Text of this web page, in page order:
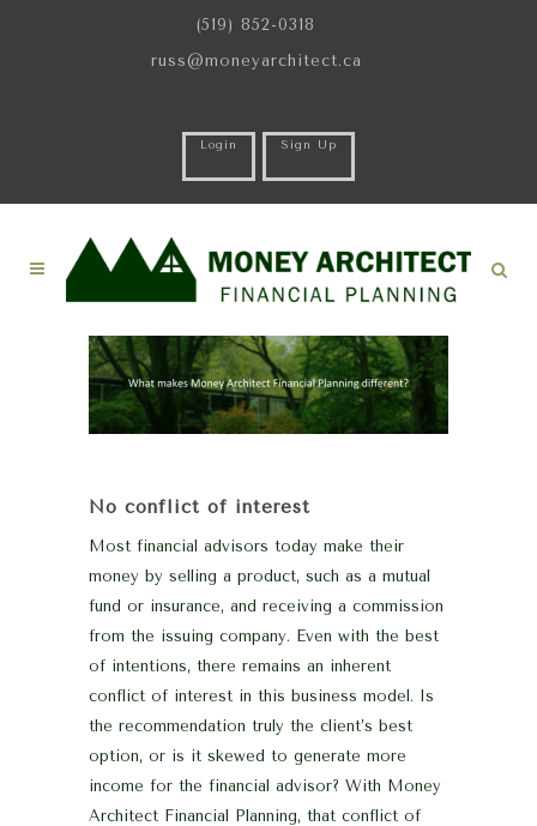
(519) 852-0318
russ@moneyarchitect.ca
Login Sign Up
No conflict of interest
Most financial advisors today make their
money by selling a product, such as a mutual
fund or insurance, and receiving a commission
from the issuing company. Even with the best
of intentions, there remains an inherent
conflict of interest in this business model. Is
the recommendation truly the client’s best
option, or is it skewed to generate more
income for the financial advisor? With Money
Architect Financial Planning, that conflict of